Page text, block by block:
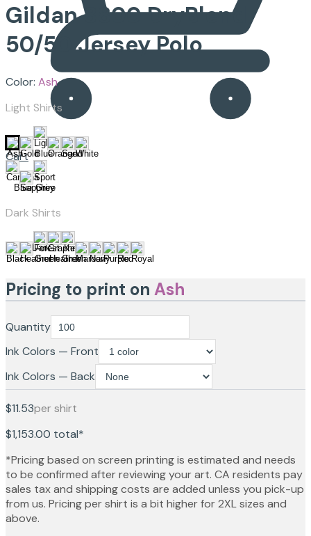
Cart
Gildan8800DryBlend
50/50 Jersey Polo
Color: Ash
Light Shirts
Dark Shirts
Pricing to print on Ash
Quantity
Ink Colors — Front
Ink Colors — Back
$11.53per shirt
$1,153.00 total*
*Pricing based on screen printing is estimated and needs
to be confirmed after reviewing your art. CA residents pay
sales tax and shipping costs are added unless you pick-up
from us. Pricing per shirt is a bit higher for 2XL sizes and
above.